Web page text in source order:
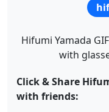
Hifumi Yamada
with
Click & Share
with friends: